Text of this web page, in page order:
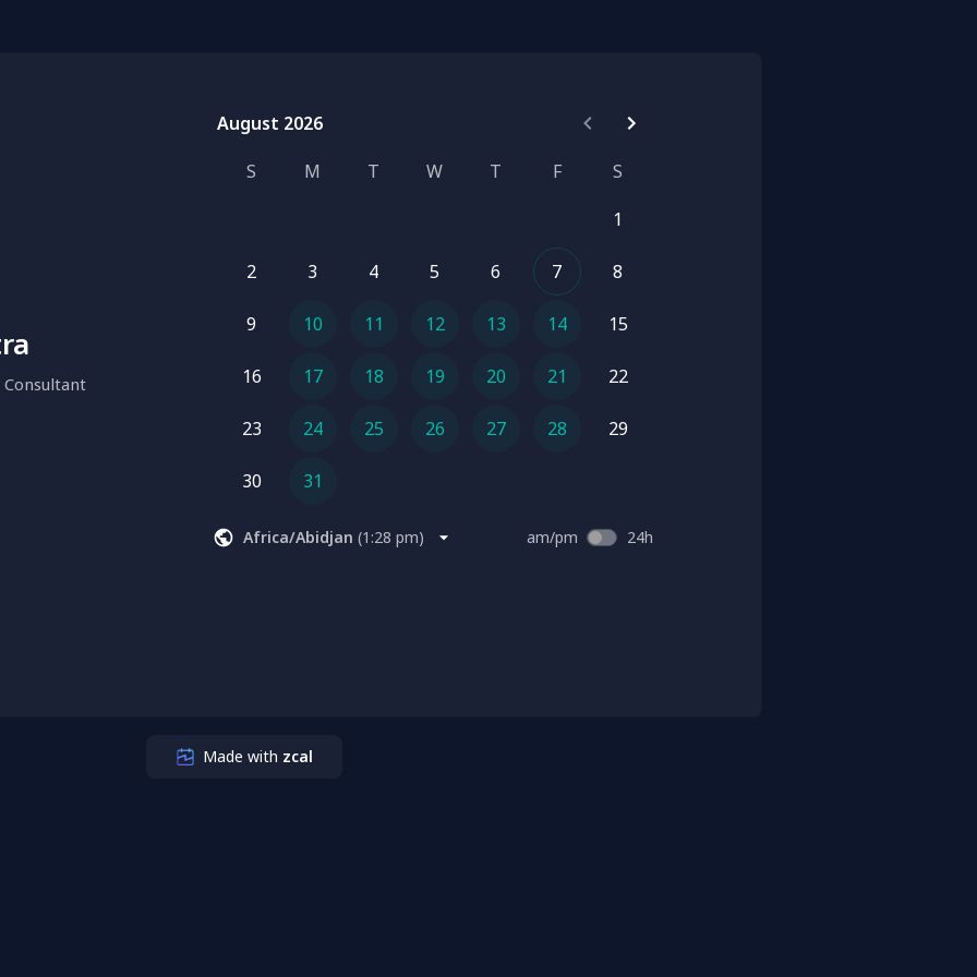
August 2026
August 2026
S
M T W T F
S
1
2 3 4 5 6 7 8
9 10 11 12 13 14 15
16 17 18 19 20 21 22
23 24 25 26 27 28 29
30 31
Africa/Abidjan (1:28 pm) am/pm 24h
Made with zcal